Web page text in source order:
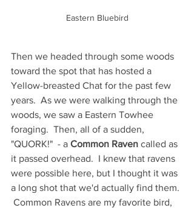
Eastern Bluebird
Then we headed through some woods
toward the spot that has hosted a
Yellow-breasted Chat for the past few
years.  As we were walking through the
woods, we saw a Eastern Towhee
foraging.  Then, all of a sudden,
"QUORK!"  - a Common Raven called as
it passed overhead.  I knew that ravens
were possible here, but I thought it was
a long shot that we'd actually find them.
Common Ravens are my favorite bird,